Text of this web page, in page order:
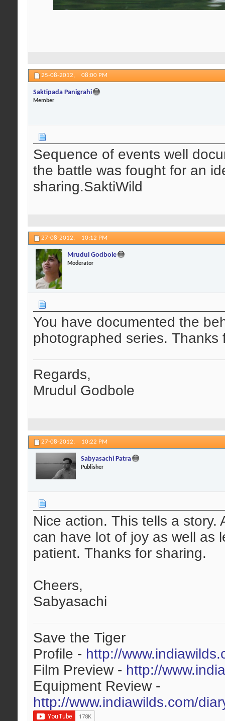
25-08-2012, 08:00 PM
Saktipada Panigrahi
Member
Sequence of events well
the battle was fought for an
sharing.SaktiWild
27-08-2012, 10:12 PM
Mrudul Godbole
Moderator
You have documented the
photographed series. Thanks
Regards,
Mrudul Godbole
27-08-2012, 10:22 PM
Sabyasachi Patra
Publisher
Nice action. This tells a
can have lot of joy as well as
patient. Thanks for sharing.
Cheers,
Sabyasachi
Save the Tiger
Profile - http://
Film Preview - http://
Equipment Review -
http://www.indiawilds.com/